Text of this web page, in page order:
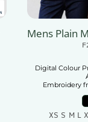
Mens Plain
Digital Colour
Embroidery
XS S M L